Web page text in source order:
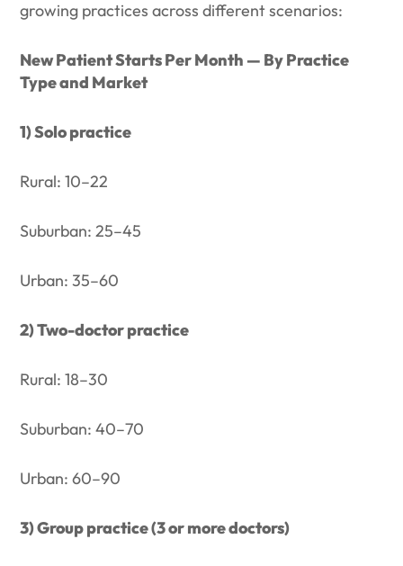
growing practices across different scenarios:
New Patient Starts Per Month — By Practice
Type and Market
1) Solo practice
Rural: 10–22
Suburban: 25–45
Urban: 35–60
2) Two-doctor practice
Rural: 18–30
Suburban: 40–70
Urban: 60–90
3) Group practice (3 or more doctors)